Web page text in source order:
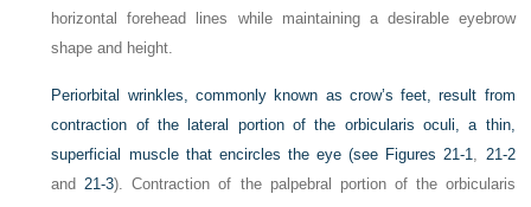
horizontal forehead lines while maintaining a desirable eyebrow
shape and height.
Periorbital wrinkles, commonly known as crow’s feet, result from
contraction of the lateral portion of the orbicularis oculi, a thin,
superficial muscle that encircles the eye (see Figures 21-1, 21-2
and21-3). Contraction of the palpebral portion of the orbicularis